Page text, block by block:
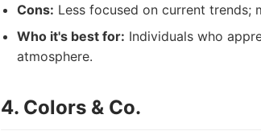
Cons: Less focused on current
Who it's best for: Individuals who
atmosphere.
4. Colors & Co.